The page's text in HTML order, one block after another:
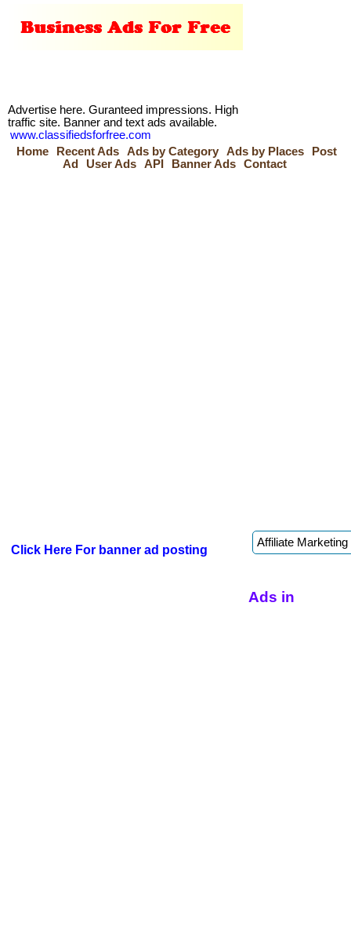
Advertise here. Guranteed impressions. High
traffic site. Banner and text ads available.
www.classifiedsforfree.com
Home
Recent Ads Ads by Category Ads by Places
Post
Ad
User Ads API Banner Ads Contact
Click Here For banner ad posting
Ads in